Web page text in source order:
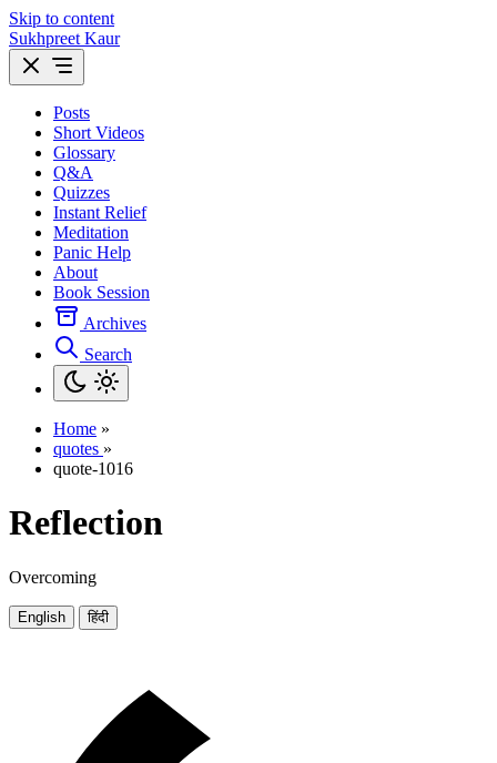
Skip to content
Sukhpreet Kaur
Posts
Short Videos
Glossary
Q&A
Quizzes
Instant Relief
Meditation
Panic Help
About
Book Session
Archives
Search
Home »
quotes »
quote-1016
Reflection
Overcoming
English हिंदी